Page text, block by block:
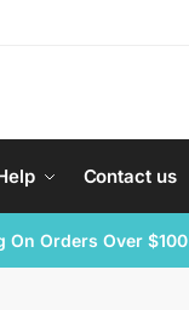
Contact us
On Orders Over $100